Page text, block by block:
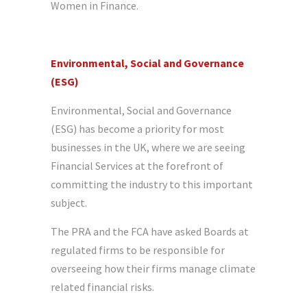
Women in Finance.
Environmental, Social and Governance
(ESG)
Environmental, Social and Governance
(ESG) has become a priority for most
businesses in the UK, where we are seeing
Financial Services at the forefront of
committing the industry to this important
subject.
The PRA and the FCA have asked Boards at
regulated firms to be responsible for
overseeing how their firms manage climate
related financial risks.